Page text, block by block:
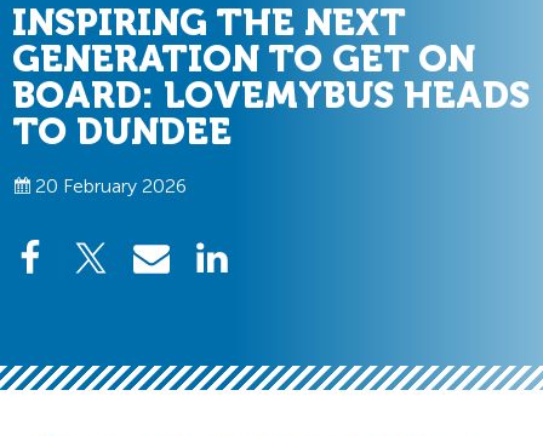
INSPIRING THE NEXT
GENERATION TO GET ON
BOARD: LOVEMYBUS HEADS
TO DUNDEE
20 February 2026